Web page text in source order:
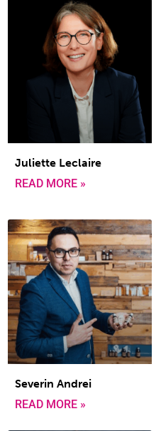
Juliette Leclaire
READ MORE »
Severin Andrei
READ MORE »